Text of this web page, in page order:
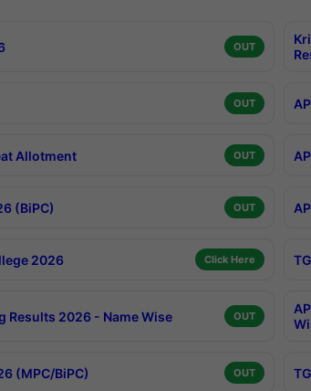
OUT
OUT
Allotment OUT
(BiPC) OUT
2026 Click Here
Results 2026 - Name Wise OUT
(MPC/BiPC) OUT